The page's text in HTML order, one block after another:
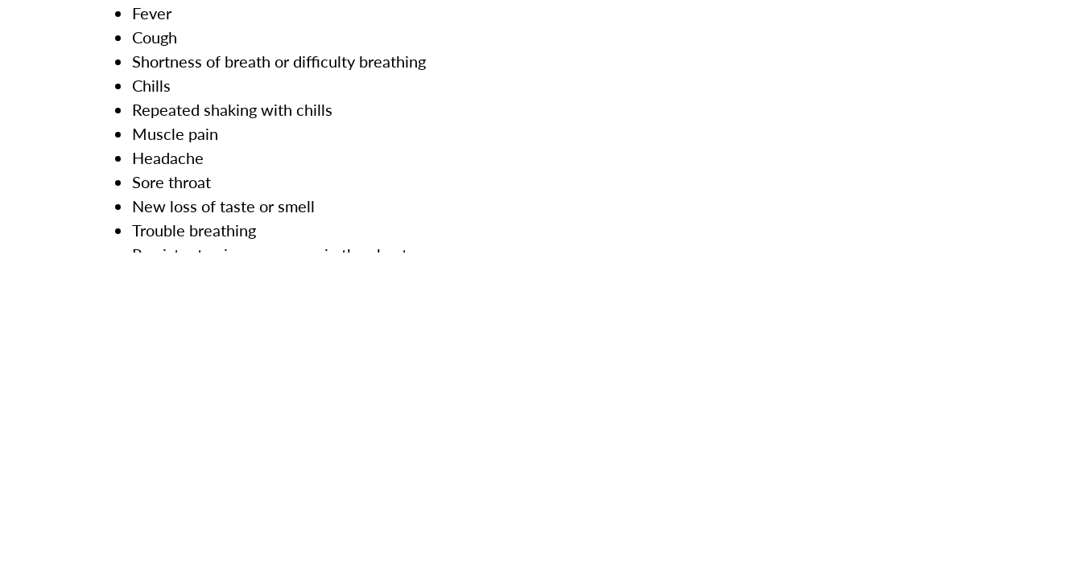
Fever
Cough
Shortness of breath or difficulty breathing
Chills
Repeated shaking with chills
Muscle pain
Headache
Sore throat
New loss of taste or smell
Trouble breathing
Persistent pain or pressure in the chest